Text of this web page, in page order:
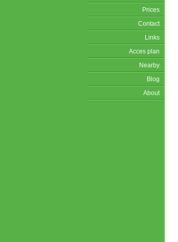
Prices
Contact
Links
Acces plan
Nearby
Blog
About